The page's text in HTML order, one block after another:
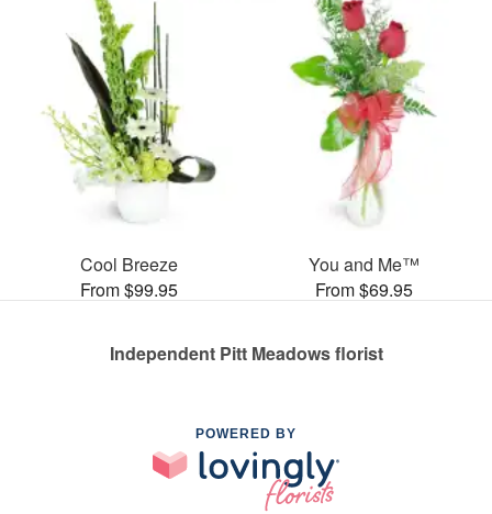
Cool Breeze
From $99.95
You and Me™
From $69.95
Independent Pitt Meadows florist
POWERED BY